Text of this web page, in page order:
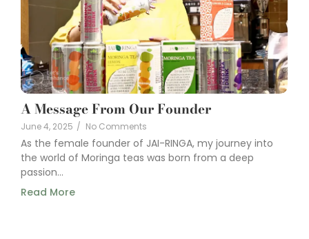
A Message From Our Founder
June 4, 2025 / No Comments
As the female founder of JAI-RINGA, my journey into
the world of Moringa teas was born from a deep
passion...
Read More